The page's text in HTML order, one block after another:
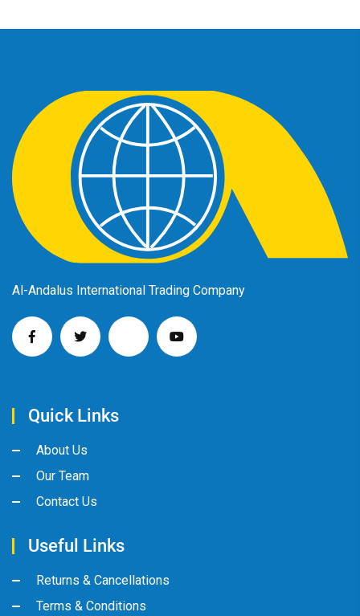
Al-Andalus International Trading Company
Quick Links
About Us
Our Team
Contact Us
Useful Links
Returns & Cancellations
Terms & Conditions